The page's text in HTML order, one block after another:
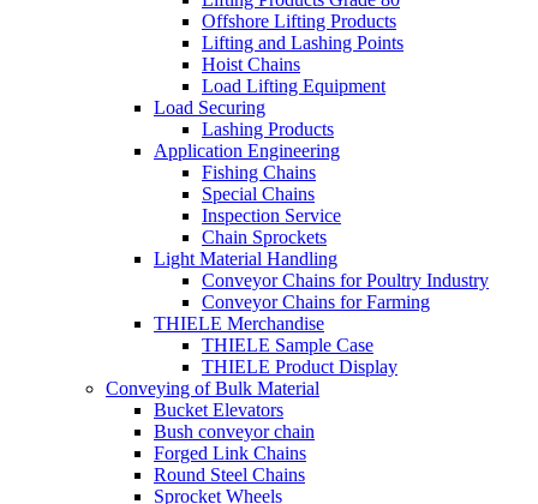
Offshore Lifting Products
Lifting and Lashing Points
Hoist Chains
Load Lifting Equipment
Load Securing
Lashing Products
Application Engineering
Fishing Chains
Special Chains
Inspection Service
Chain Sprockets
Light Material Handling
Conveyor Chains for Poultry Industry
Conveyor Chains for Farming
THIELE Merchandise
THIELE Sample Case
THIELE Product Display
Conveying of Bulk Material
Bucket Elevators
Bush conveyor chain
Forged Link Chains
Round Steel Chains
Sprocket Wheels